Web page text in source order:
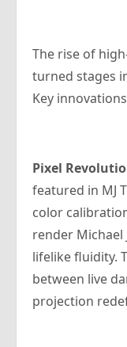
The rise of
turned stages
Key
Pixel
featured in MJ
color
render Michael
lifelike fluidity.
between live
projection